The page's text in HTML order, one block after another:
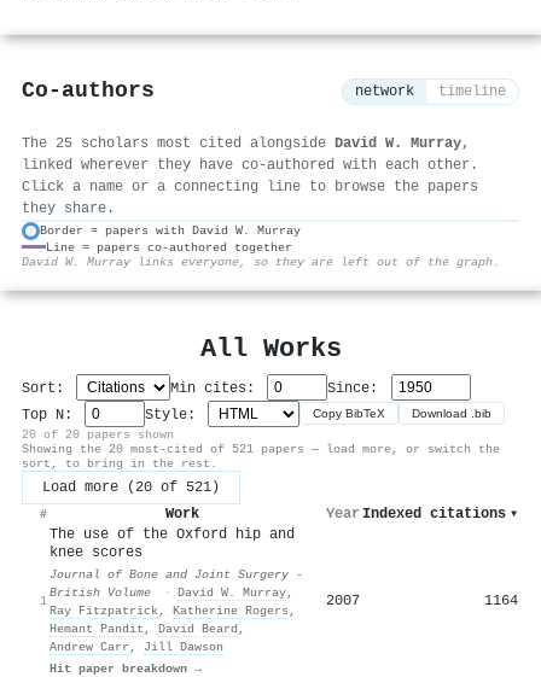
Co-authors network timeline
The 25 scholars most cited alongside David W. Murray,
linked wherever they have co-authored with each other.
Click a name or a connecting line to browse the papers
they share.
Border = papers with David W. Murray
Line = papers co-authored together
David W. Murray links everyone, so they are left out of the graph.
All Works
Sort: Min cites:
Since:
Top N:
Style: Copy BibTeX Download .bib
20 of 20 papers shown
Showing the 20 most-cited of 521 papers — load more, or switch the
sort, to bring in the rest.
Load more (20 of 521)
# Work Year Indexed citations ▾
1
The use of the Oxford hip and
knee scores
Journal of Bone and Joint Surgery -
British Volume
· David W. Murray,
Ray Fitzpatrick, Katherine Rogers ,
Hemant Pandit , David Beard ,
Andrew Carr , Jill Dawson
Hit paper breakdown →
2007 1164